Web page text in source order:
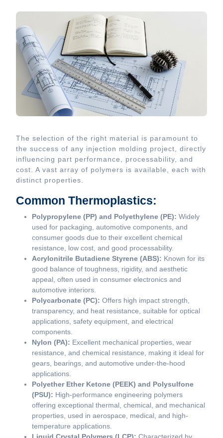
The selection of the right material is paramount to
the success of any injection molding project, directly
influencing part performance, processability, and
cost. A vast array of polymers is available, each with
distinct properties.
Common Thermoplastics:
Polypropylene (PP) and Polyethylene (PE): Widely
used for packaging, automotive components, and
consumer goods due to their excellent chemical
resistance, low cost, and good processability.
Acrylonitrile Butadiene Styrene (ABS): Known for its
good balance of toughness, rigidity, and aesthetic
appeal, often used in consumer electronics and
automotive interiors.
Polycarbonate (PC): Offers high impact strength,
transparency, and heat resistance, suitable for optical
applications, safety equipment, and electrical
components.
Nylon (PA): Excellent mechanical properties, wear
resistance, and chemical resistance, making it ideal for
gears, bearings, and automotive under-the-hood
applications.
Polyether Ether Ketone (PEEK) and Polysulfone
(PSU): High-performance engineering polymers
offering exceptional thermal, chemical, and mechanical
properties, used in aerospace, medical, and high-
temperature applications.